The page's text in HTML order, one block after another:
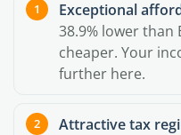
Exceptional
38.9% lower than
cheaper. Your
further here.
Attractive tax